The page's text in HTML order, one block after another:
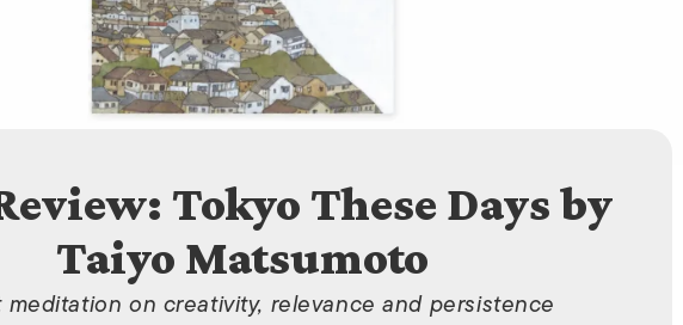
Tokyo These Days by
Taiyo Matsumoto
on creativity, relevance and persistence